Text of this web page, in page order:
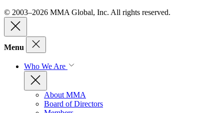
© 2003–2026 MMA Global, Inc. All rights reserved.
Menu
Who We Are
About MMA
Board of Directors